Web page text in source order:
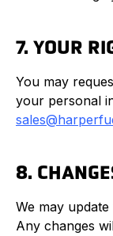
7. YOUR
You may
your personal
8.
We may
Any changes